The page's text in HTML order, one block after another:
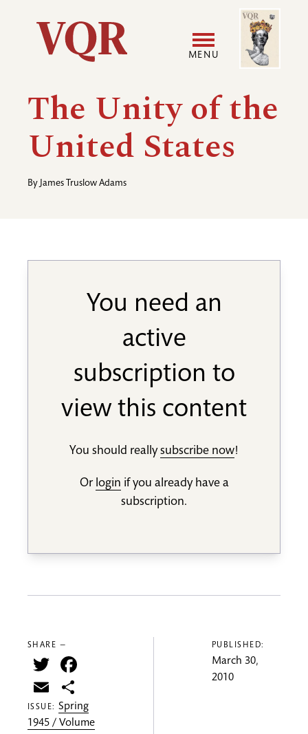
Utility
Main
navigation
MENU
User
menu
Image
The Unity of the
United States
By James Truslow Adams
You need an
active
subscription to
view this content
You should reallysubscribe now!
Or login if you already have a
subscription.
SHARE —
Twitter
Email
ISSUE:Spring
1945 / Volume
PUBLISHED:
March 30,
2010